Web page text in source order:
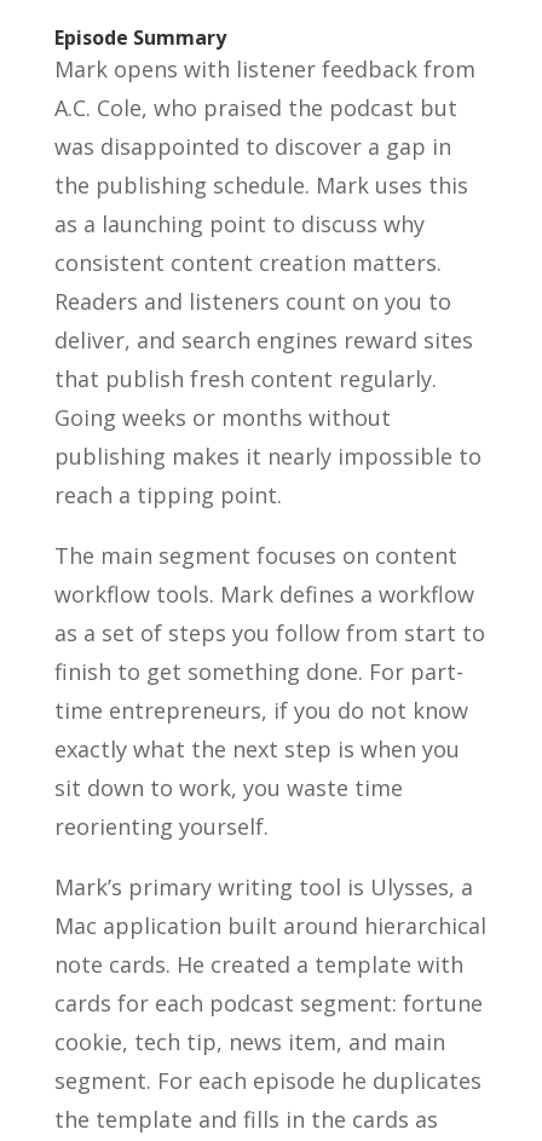
Episode Summary
Mark opens with listener feedback from
A.C. Cole, who praised the podcast but
was disappointed to discover a gap in
the publishing schedule. Mark uses this
as a launching point to discuss why
consistent content creation matters.
Readers and listeners count on you to
deliver, and search engines reward sites
that publish fresh content regularly.
Going weeks or months without
publishing makes it nearly impossible to
reach a tipping point.
The main segment focuses on content
workflow tools. Mark defines a workflow
as a set of steps you follow from start to
finish to get something done. For part-
time entrepreneurs, if you do not know
exactly what the next step is when you
sit down to work, you waste time
reorienting yourself.
Mark’s primary writing tool is Ulysses, a
Mac application built around hierarchical
note cards. He created a template with
cards for each podcast segment: fortune
cookie, tech tip, news item, and main
segment. For each episode he duplicates
the template and fills in the cards as